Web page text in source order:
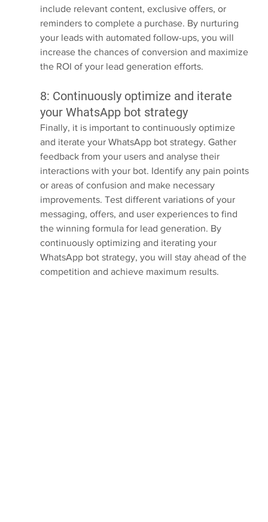
include relevant content, exclusive offers, or
reminders to complete a purchase. By nurturing
your leads with automated follow-ups, you will
increase the chances of conversion and maximize
the ROI of your lead generation efforts.
8: Continuously optimize and iterate
your WhatsApp bot strategy
Finally, it is important to continuously optimize
and iterate your WhatsApp bot strategy. Gather
feedback from your users and analyse their
interactions with your bot. Identify any pain points
or areas of confusion and make necessary
improvements. Test different variations of your
messaging, offers, and user experiences to find
the winning formula for lead generation. By
continuously optimizing and iterating your
WhatsApp bot strategy, you will stay ahead of the
competition and achieve maximum results.